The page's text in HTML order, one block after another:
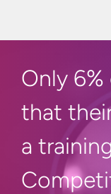
Only
that
a